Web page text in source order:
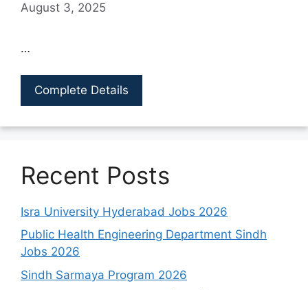
August 3, 2025
…
Complete Details
Recent Posts
Isra University Hyderabad Jobs 2026
Public Health Engineering Department Sindh
Jobs 2026
Sindh Sarmaya Program 2026